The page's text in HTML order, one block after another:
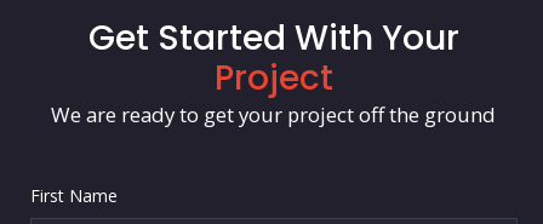
Get Started With Your
Project
We are ready to get your project off the ground
First Name